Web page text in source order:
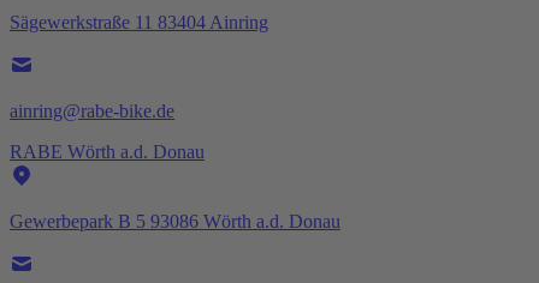
Sägewerkstraße 11 83404 Ainring
ainring@rabe-bike.de
RABE Wörth a.d. Donau
Gewerbepark B 5 93086 Wörth a.d. Donau